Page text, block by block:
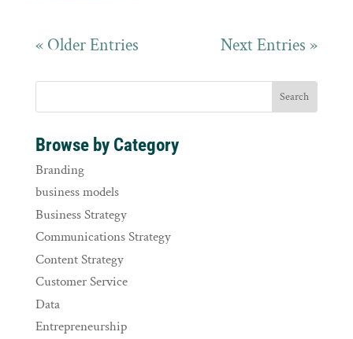
« Older Entries Next Entries »
Browse by Category
Branding
business models
Business Strategy
Communications Strategy
Content Strategy
Customer Service
Data
Entrepreneurship